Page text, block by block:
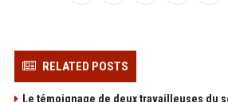
RELATED POSTS
Le témoignage de deux travailleuses du